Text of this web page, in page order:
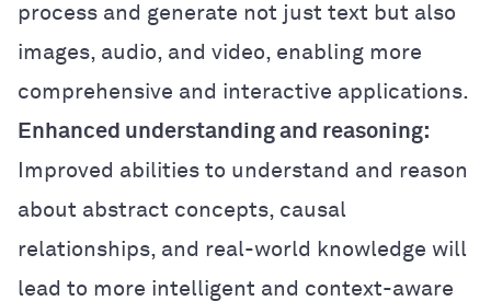
process and generate not just text but also
images, audio, and video, enabling more
comprehensive and interactive applications.
Enhanced understanding and reasoning:
Improved abilities to understand and reason
about abstract concepts, causal
relationships, and real-world knowledge will
lead to more intelligent and context-aware